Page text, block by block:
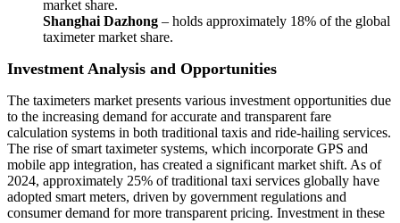
market share.
Shanghai Dazhong – holds approximately 18% of the global
taximeter market share.
Investment Analysis and Opportunities
The taximeters market presents various investment opportunities due
to the increasing demand for accurate and transparent fare
calculation systems in both traditional taxis and ride-hailing services.
The rise of smart taximeter systems, which incorporate GPS and
mobile app integration, has created a significant market shift. As of
2024, approximately 25% of traditional taxi services globally have
adopted smart meters, driven by government regulations and
consumer demand for more transparent pricing. Investment in these